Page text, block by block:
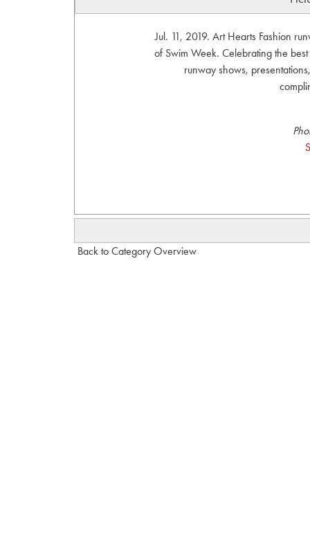
Jul. 11, 2019. Art Hearts Fashion
of Swim Week. Celebrating the
runway shows,
Back to Category Overview